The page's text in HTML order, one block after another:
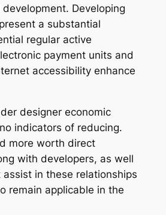
Developing
a substantial
regular active
payment units and
accessibility enhance
designer economic
indicators of reducing.
more worth direct
with developers, as well
in these relationships
remain applicable in the